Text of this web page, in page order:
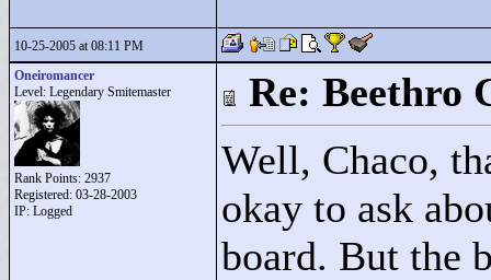
10-25-2005 at 08:11 PM
Oneiromancer
Level: Legendary Smitemaster
Rank Points: 2937
Registered: 03-28-2003
IP: Logged
Re: Beethro
Well, Chaco,
okay to ask
board. But the